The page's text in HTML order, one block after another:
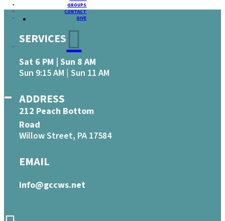
GROUPS
CONTACT
GIVE
SERVICES
Sat 6 PM | Sun 8 AM
Sun 9:15 AM | Sun 11 AM
ADDRESS
212 Peach Bottom
Road
Willow Street, PA 17584
EMAIL
info@gccws.net